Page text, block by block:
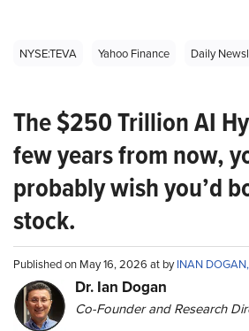
NYSE:TEVA Yahoo Finance Daily
The $250 Trillion AI
few years from now,
probably wish you’d
stock.
Published on May 16, 2026 at byINAN
Dr. Ian Dogan
Co-Founder and Research